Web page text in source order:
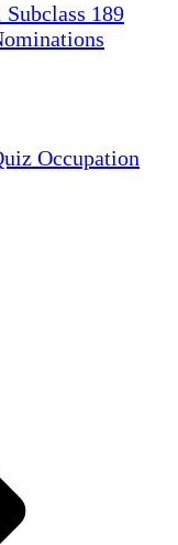
Subclass 189
Occupation